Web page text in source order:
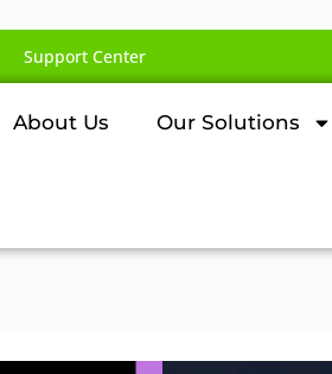
Support Center
About Us Our Solutions